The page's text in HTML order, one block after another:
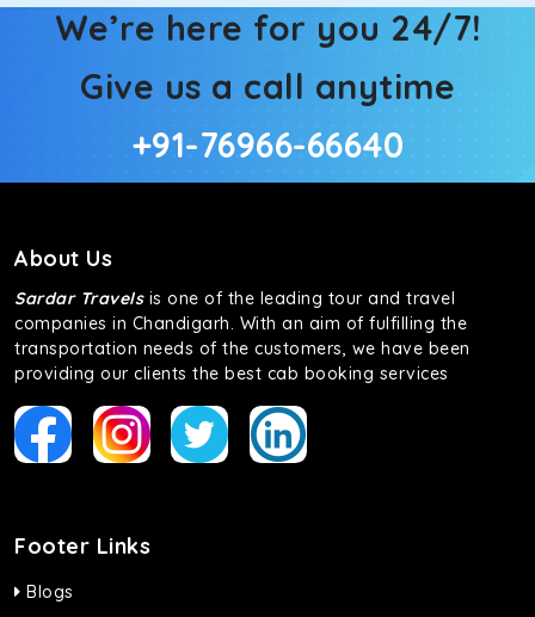
We’re here for you 24/7!
Give us a call anytime
+91-76966-66640
About Us
Sardar Travelsis one of the leading tour and travel
companies in Chandigarh. With an aim of fulfilling the
transportation needs of the customers, we have been
providing our clients the best cab booking services
Footer Links
Blogs